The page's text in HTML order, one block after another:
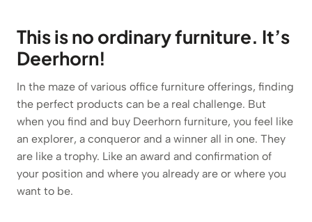
This is no ordinary furniture. It’s
Deerhorn!
In the maze of various office furniture offerings, finding
the perfect products can be a real challenge. But
when you find and buy Deerhorn furniture, you feel like
an explorer, a conqueror and a winner all in one. They
are like a trophy. Like an award and confirmation of
your position and where you already are or where you
want to be.